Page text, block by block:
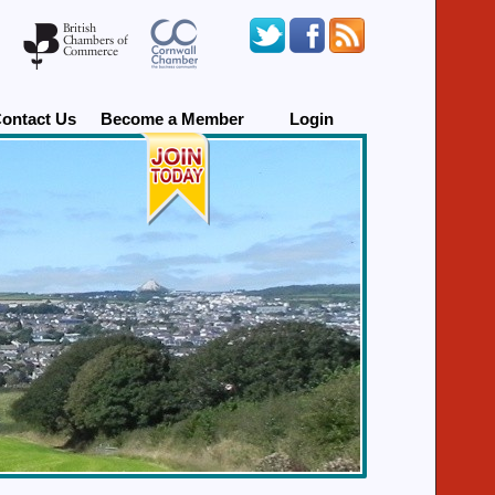
Us Become a Member Login